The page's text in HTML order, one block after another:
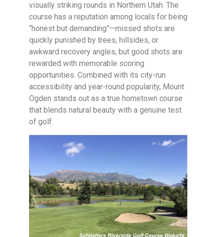
visually striking rounds in Northern Utah. The
course has a reputation among locals for being
“honest but demanding”—missed shots are
quickly punished by trees, hillsides, or
awkward recovery angles, but good shots are
rewarded with memorable scoring
opportunities. Combined with its city-run
accessibility and year-round popularity, Mount
Ogden stands out as a true hometown course
that blends natural beauty with a genuine test
of golf.